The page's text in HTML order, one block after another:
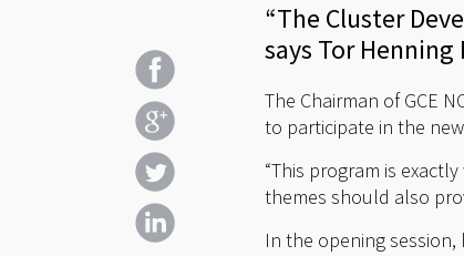
“The Cluster
says Tor
The Chairman of GCE
to participate in the
“This program is
themes should also
In the opening session,